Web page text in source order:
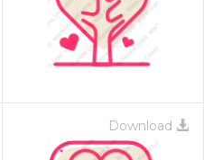
Download